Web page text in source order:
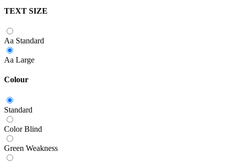
TEXT SIZE
Aa Standard
Aa Large
Colour
Standard
Color Blind
Green Weakness